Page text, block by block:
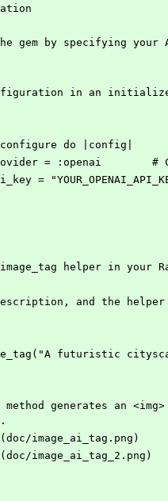
gem by specifying
in an
do |config|
= :openai
=
helper in your
and the
futuristic
method generates an
image_ai_tag.png)
image_ai_tag_2.png)